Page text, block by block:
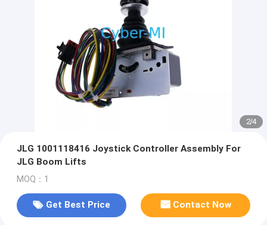
2/4
JLG 1001118416 Joystick Controller Assembly For
JLG Boom Lifts
MOQ：1
Get Best Price Contact Now